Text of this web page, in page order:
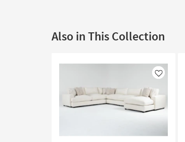
Also in This Collection
Like